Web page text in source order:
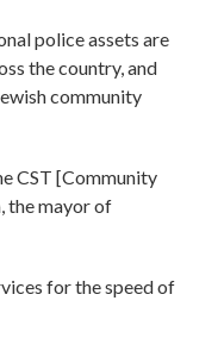
police assets are
the country, and
community
CST [Community
the mayor of
for the speed of